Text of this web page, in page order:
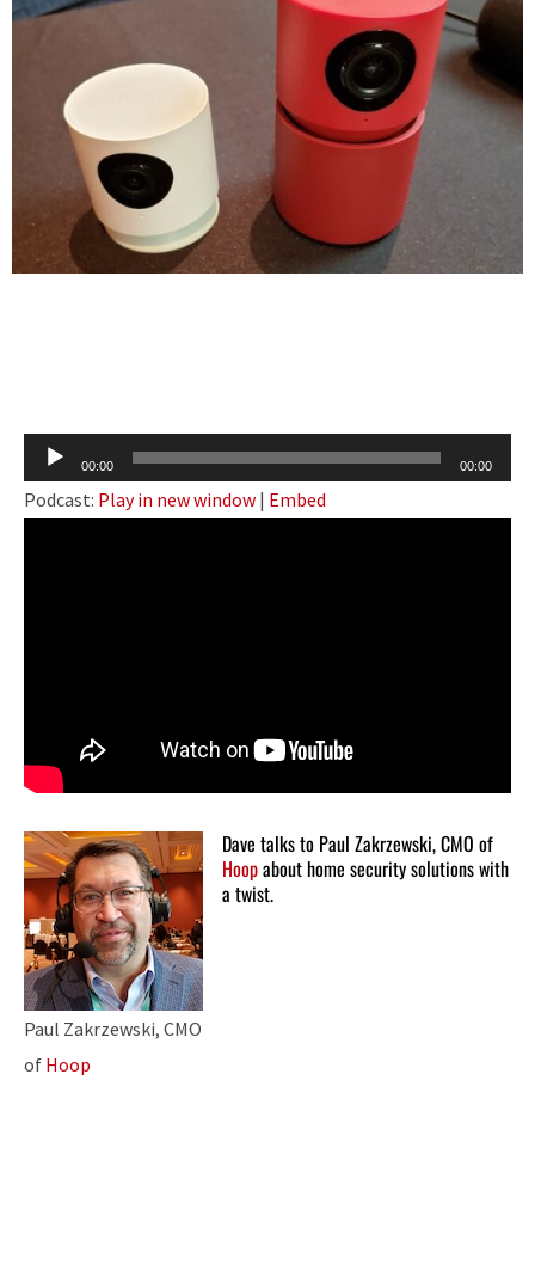
Audio
Player
00:00 00:00
Podcast: Play in new window | Embed
Paul Zakrzewski, CMO
of Hoop
Dave talks to Paul Zakrzewski, CMO of
Hoopabout home security solutions with
a twist.